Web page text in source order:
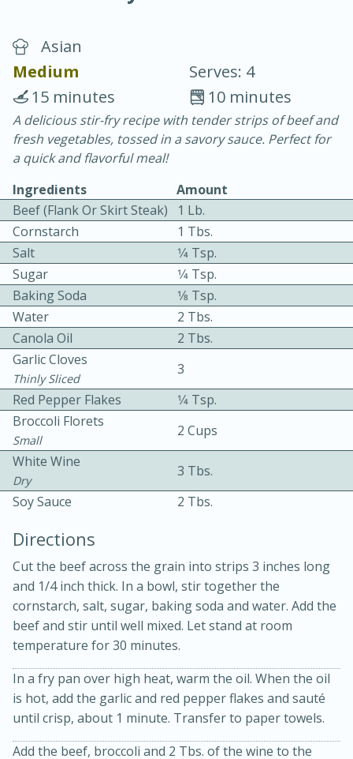
Chicken Curry
30 minutes
20 minutes
Becky's Slow Cooker Gluten-Free
Thai Chicken Curry
Easy Serves: 4
Medium Serves: 4
Asian
Medium
Serves: 4
10 minutes
15 minutes
A delicious stir-fry recipe with tender strips of beef and
fresh vegetables, tossed in a savory sauce. Perfect for
a quick and flavorful meal!
Ingredients
Amount
Beef (flank Or Skirt Steak)
1 Lb.
Cornstarch
1 Tbs.
Salt
1⁄4 Tsp.
Sugar
1⁄4 Tsp.
Baking Soda
1⁄8 Tsp.
Water
2 Tbs.
Canola Oil
2 Tbs.
Garlic Cloves
Thinly Sliced
3
Red Pepper Flakes
1⁄4 Tsp.
Broccoli Florets
Small
2 Cups
White Wine
Dry
3 Tbs.
Soy Sauce
2 Tbs.
Directions
Cut the beef across the grain into strips 3 inches long
and 1/4 inch thick. In a bowl, stir together the
cornstarch, salt, sugar, baking soda and water. Add the
beef and stir until well mixed. Let stand at room
temperature for 30 minutes.
In a fry pan over high heat, warm the oil. When the oil
is hot, add the garlic and red pepper flakes and sauté
until crisp, about 1 minute. Transfer to paper towels.
Add the beef, broccoli and 2 Tbs. of the wine to the